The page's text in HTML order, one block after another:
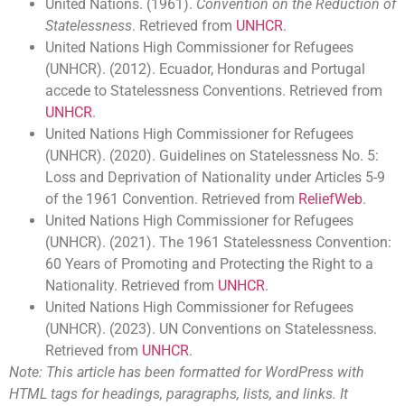
United Nations. (1961). Convention on the Reduction of
Statelessness. Retrieved from UNHCR.
United Nations High Commissioner for Refugees
(UNHCR). (2012). Ecuador, Honduras and Portugal
accede to Statelessness Conventions. Retrieved from
UNHCR.
United Nations High Commissioner for Refugees
(UNHCR). (2020). Guidelines on Statelessness No. 5:
Loss and Deprivation of Nationality under Articles 5-9
of the 1961 Convention. Retrieved from ReliefWeb.
United Nations High Commissioner for Refugees
(UNHCR). (2021). The 1961 Statelessness Convention:
60 Years of Promoting and Protecting the Right to a
Nationality. Retrieved from UNHCR.
United Nations High Commissioner for Refugees
(UNHCR). (2023). UN Conventions on Statelessness.
Retrieved from UNHCR.
Note: This article has been formatted for WordPress with
HTML tags for headings, paragraphs, lists, and links. It